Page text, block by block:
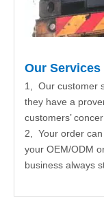
Our Services
1, Our customer
they have a
customers’
2, Your order
your OEM/ODM
business always